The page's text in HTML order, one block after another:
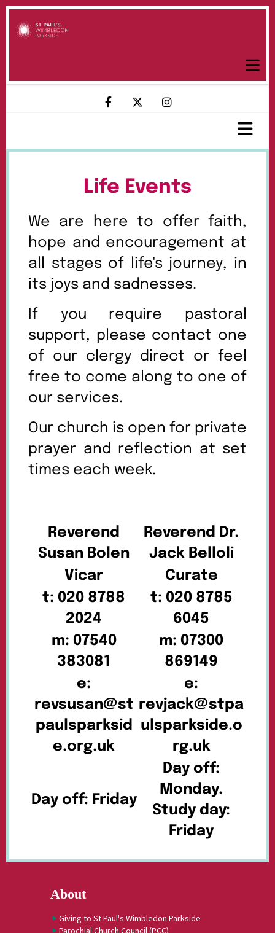
Life Events
We are here to offer faith,
hope and encouragement at
all stages of life's journey, in
its joys and sadnesses.
If you require pastoral
support, please contact one
of our clergy direct or feel
free to come along to one of
our services.
Our church is open for private
prayer and reflection at set
times each week.
Reverend
Susan Bolen
Reverend Dr.
Jack Belloli
Vicar
Curate
t: 020 8788
2024
t: 020 8785
6045
m: 07540
383081
m: 07300
869149
e:
revsusan@st
paulsparksid
e.org.uk
e:
revjack@stpa
ulsparkside.o
rg.uk
Day off: Friday
Day off:
Monday.
Study day:
Friday
About
Giving to St Paul's Wimbledon Parkside
Parochial Church Council (PCC)